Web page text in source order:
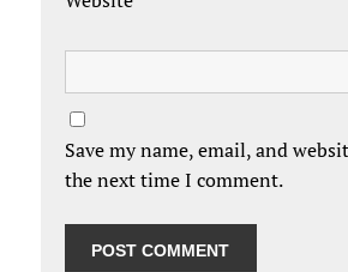
Save my name, email, and
the next time I comment.